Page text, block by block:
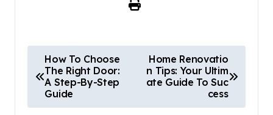
o
s
How To Choose
The Right Door:
A Step-By-Step
Guide
Home Renovatio
n Tips: Your Ultim
ate Guide To Suc
cess